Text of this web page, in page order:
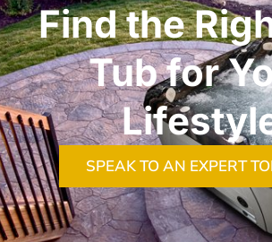
Find the
Tub for
SPEAK TO AN EXPERT